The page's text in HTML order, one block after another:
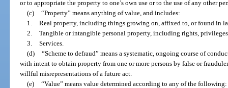
or to appropriate the property to one’s own use or to the use of any other
(c) “Property” means anything of value, and includes:
1. Real property, including things growing on, affixed to, or found in
2. Tangible or intangible personal property, including rights,
3. Services.
(d) “Scheme to defraud” means a systematic, ongoing course of
with intent to obtain property from one or more persons by false or
willful misrepresentations of a future act.
(e) “Value” means value determined according to any of the following: